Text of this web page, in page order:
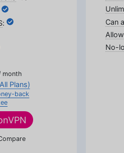
Pattison
:
month
Plans)
back